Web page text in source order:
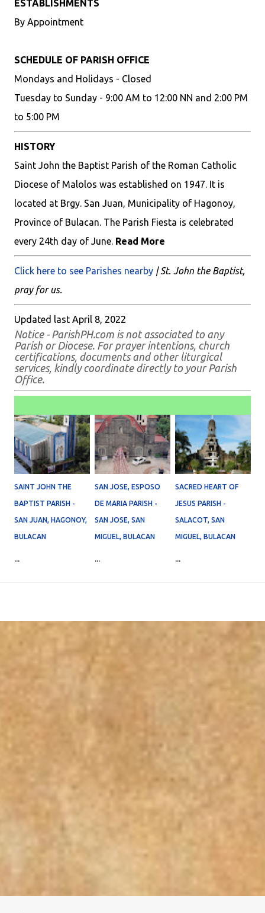
ESTABLISHMENTS
By Appointment
SCHEDULE OF PARISH OFFICE
Mondays and Holidays - Closed
Tuesday to Sunday - 9:00 AM to 12:00 NN and 2:00 PM
to 5:00 PM
HISTORY
Saint John the Baptist Parish of the Roman Catholic
Diocese of Malolos was established on 1947. It is
located at Brgy. San Juan, Municipality of Hagonoy,
Province of Bulacan. The Parish Fiesta is celebrated
every 24th day of June. Read More
Click here to see Parishes nearby | St. John the Baptist,
pray for us.
Updated last April 8, 2022
Notice - ParishPH.com is not associated to any
Parish or Diocese. For prayer intentions, church
certifications, documents and other liturgical
services, kindly coordinate directly to your Parish
Office.
SAINT JOHN THE
BAPTIST PARISH -
SAN JUAN, HAGONOY,
BULACAN
...
SAN JOSE, ESPOSO
DE MARIA PARISH -
SAN JOSE, SAN
MIGUEL, BULACAN
...
SACRED HEART OF
JESUS PARISH -
SALACOT, SAN
MIGUEL, BULACAN
...